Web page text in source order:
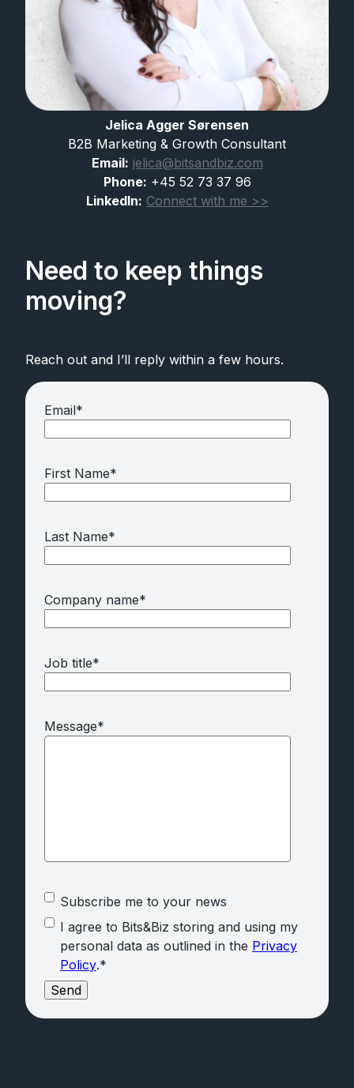
Jelica Agger Sørensen
B2B Marketing & Growth Consultant
Email: jelica@bitsandbiz.com
Phone: +45 52 73 37 96
LinkedIn: Connect with me >>
Need to keep things
moving?
Reach out and I’ll reply within a few hours.
Email*
First Name*
Last Name*
Company name*
Job title*
Message*
Subscribe me to your news
I agree to Bits&Biz storing and using my
personal data as outlined in the Privacy
Policy.*